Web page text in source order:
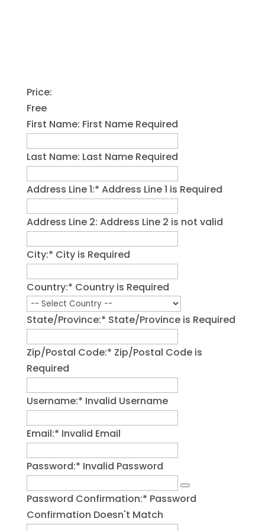
Price:
Free
First Name: First Name Required
Last Name: Last Name Required
Address Line 1:* Address Line 1 is Required
Address Line 2: Address Line 2 is not valid
City:* City is Required
Country:* Country is Required
State/Province:* State/Province is Required
Zip/Postal Code:* Zip/Postal Code is
Required
Username:* Invalid Username
Email:* Invalid Email
Password:* Invalid Password
Password Confirmation:* Password
Confirmation Doesn't Match